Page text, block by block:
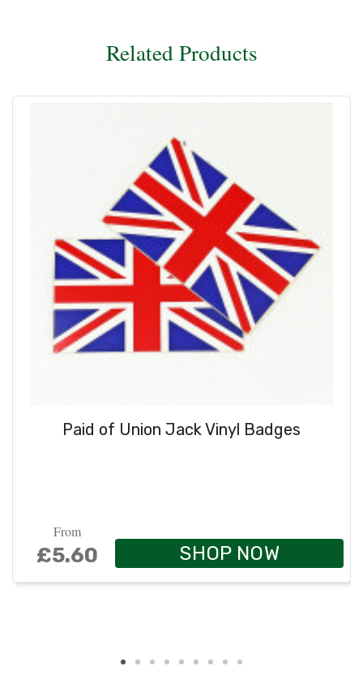
Related Products
Paid of Union Jack Vinyl Badges
From
£5.60 SHOP NOW